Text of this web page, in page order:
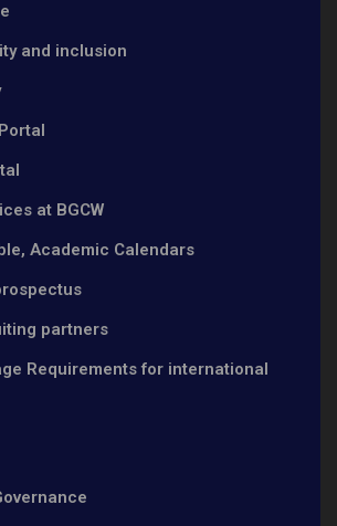
and inclusion
at BGCW
Academic Calendars
partners
Requirements for international